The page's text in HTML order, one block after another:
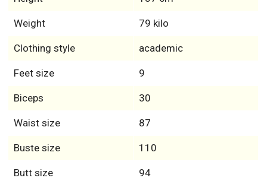
Weight 79 kilo
Clothing style academic
Feet size 9
Biceps 30
Waist size 87
Buste size 110
Butt size 94